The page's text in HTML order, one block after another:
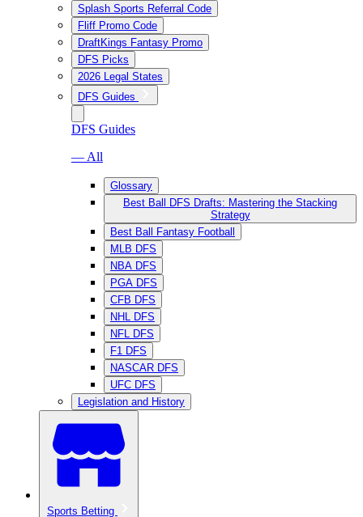
Splash Sports Referral Code
Fliff Promo Code
DraftKings Fantasy Promo
DFS Picks
2026 Legal States
DFS Guides
DFS Guides
— All
Glossary
Best Ball DFS Drafts: Mastering the Stacking
Strategy
Best Ball Fantasy Football
MLB DFS
NBA DFS
PGA DFS
CFB DFS
NHL DFS
NFL DFS
F1 DFS
NASCAR DFS
UFC DFS
Legislation and History
Sports Betting